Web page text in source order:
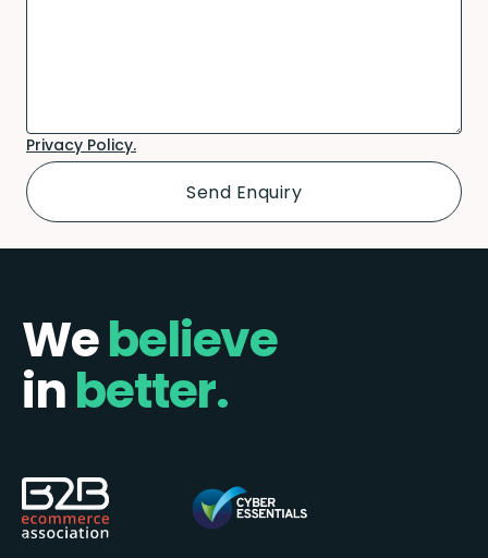
Privacy Policy.
Webelieve
inbetter.